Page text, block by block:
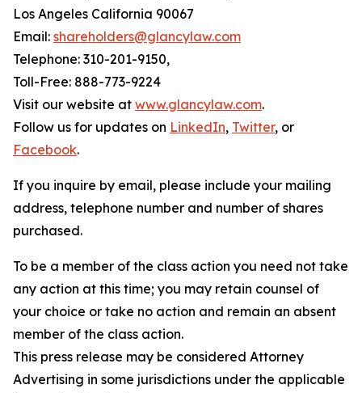
Los Angeles California 90067
Email: shareholders@glancylaw.com
Telephone: 310-201-9150,
Toll-Free: 888-773-9224
Visit our website at www.glancylaw.com.
Follow us for updates on LinkedIn, Twitter, or
Facebook.
If you inquire by email, please include your mailing
address, telephone number and number of shares
purchased.
To be a member of the class action you need not take
any action at this time; you may retain counsel of
your choice or take no action and remain an absent
member of the class action.
This press release may be considered Attorney
Advertising in some jurisdictions under the applicable